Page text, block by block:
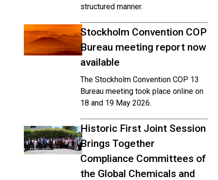
structured manner.
Stockholm Convention COP
Bureau meeting report now
available
The Stockholm Convention COP 13
Bureau meeting took place online on
18 and 19 May 2026.
Historic First Joint Session
Brings Together
Compliance Committees of
the Global Chemicals and